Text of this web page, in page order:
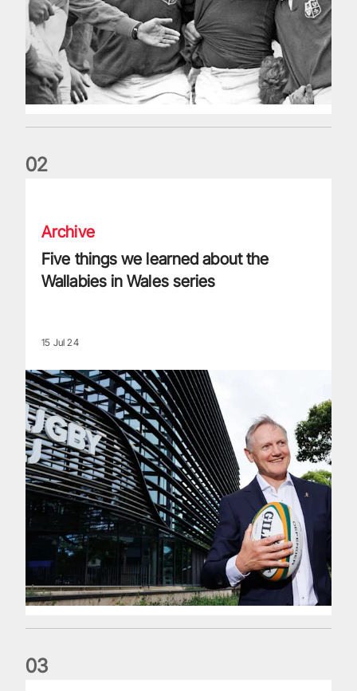
02
Archive
Five things we learned about the
Wallabies in Wales series
15 Jul 24
03